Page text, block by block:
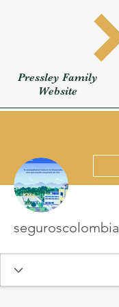
Pressley Family
Website
seguroscolombia